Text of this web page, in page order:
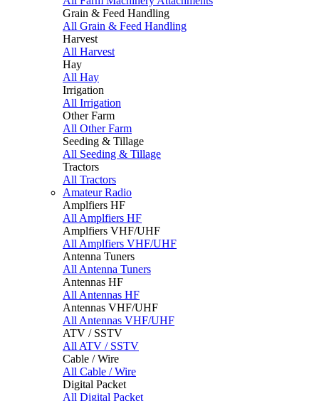
Grain & Feed Handling
All Grain & Feed Handling
Harvest
All Harvest
Hay
All Hay
Irrigation
All Irrigation
Other Farm
All Other Farm
Seeding & Tillage
All Seeding & Tillage
Tractors
All Tractors
Amateur Radio
Amplfiers HF
All Amplfiers HF
Amplfiers VHF/UHF
All Amplfiers VHF/UHF
Antenna Tuners
All Antenna Tuners
Antennas HF
All Antennas HF
Antennas VHF/UHF
All Antennas VHF/UHF
ATV / SSTV
All ATV / SSTV
Cable / Wire
All Cable / Wire
Digital Packet
All Digital Packet